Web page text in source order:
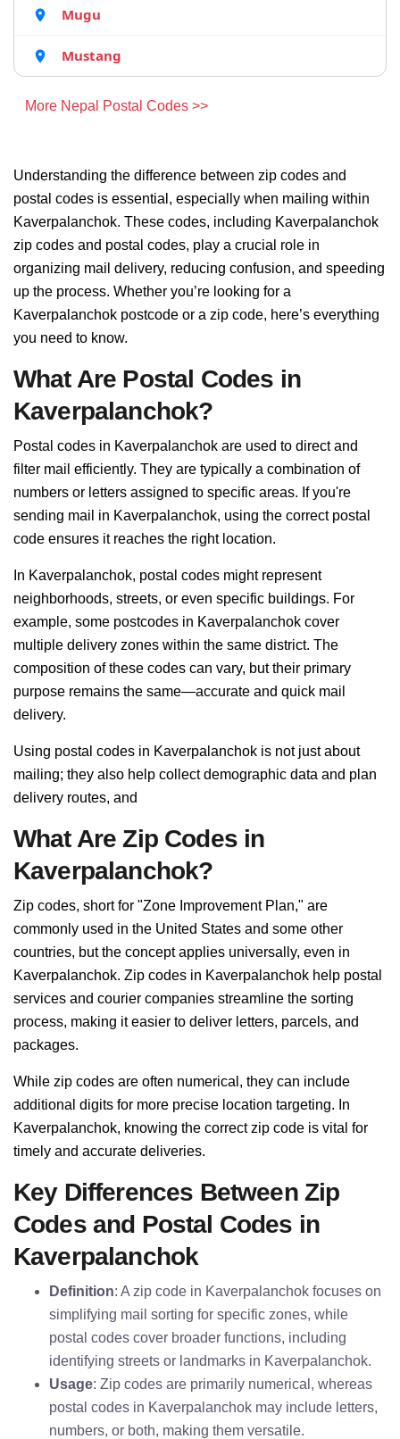
Mugu
Mustang
More Nepal Postal Codes >>
Understanding the difference between zip codes and
postal codes is essential, especially when mailing within
Kaverpalanchok. These codes, including Kaverpalanchok
zip codes and postal codes, play a crucial role in
organizing mail delivery, reducing confusion, and speeding
up the process. Whether you’re looking for a
Kaverpalanchok postcode or a zip code, here’s everything
you need to know.
What Are Postal Codes in
Kaverpalanchok?
Postal codes in Kaverpalanchok are used to direct and
filter mail efficiently. They are typically a combination of
numbers or letters assigned to specific areas. If you're
sending mail in Kaverpalanchok, using the correct postal
code ensures it reaches the right location.
In Kaverpalanchok, postal codes might represent
neighborhoods, streets, or even specific buildings. For
example, some postcodes in Kaverpalanchok cover
multiple delivery zones within the same district. The
composition of these codes can vary, but their primary
purpose remains the same—accurate and quick mail
delivery.
Using postal codes in Kaverpalanchok is not just about
mailing; they also help collect demographic data and plan
delivery routes, and
What Are Zip Codes in
Kaverpalanchok?
Zip codes, short for "Zone Improvement Plan," are
commonly used in the United States and some other
countries, but the concept applies universally, even in
Kaverpalanchok. Zip codes in Kaverpalanchok help postal
services and courier companies streamline the sorting
process, making it easier to deliver letters, parcels, and
packages.
While zip codes are often numerical, they can include
additional digits for more precise location targeting. In
Kaverpalanchok, knowing the correct zip code is vital for
timely and accurate deliveries.
Key Differences Between Zip
Codes and Postal Codes in
Kaverpalanchok
Definition: A zip code in Kaverpalanchok focuses on
simplifying mail sorting for specific zones, while
postal codes cover broader functions, including
identifying streets or landmarks in Kaverpalanchok.
Usage: Zip codes are primarily numerical, whereas
postal codes in Kaverpalanchok may include letters,
numbers, or both, making them versatile.